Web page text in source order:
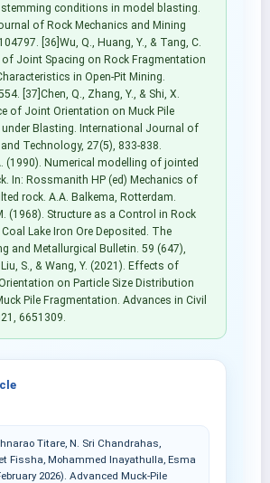
conditions in model blasting.
of Rock Mechanics and Mining
[36]Wu, Q., Huang, Y., & Tang, C.
Joint Spacing on Rock Fragmentation
in Open-Pit Mining.
[37]Chen, Q., Zhang, Y., & Shi, X.
of Joint Orientation on Muck Pile
Blasting. International Journal of
Technology, 27(5), 833-838.
(1990). Numerical modelling of jointed
In: Rossmanith HP (ed) Mechanics of
rock. A.A. Balkema, Rotterdam.
(1968). Structure as a Control in Rock
Lake Iron Ore Deposited. The
and Metallurgical Bulletin. 59 (647),
S., & Wang, Y. (2021). Effects of
on Particle Size Distribution
Pile Fragmentation. Advances in Civil
6651309.
Titare, N. Sri Chandrahas,
Fissha, Mohammed Inayathulla, Esma
2026). Advanced Muck-Pile